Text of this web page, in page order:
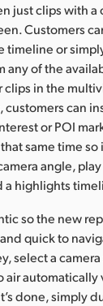
just clips with
Customers
or
any of the
clips in the
can
or POI
same time so
angle,
a highlights
so the new
quick to
select a
automatically
done, simply